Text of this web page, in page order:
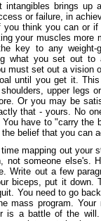
intangibles brings up
or failure, in
you think you can or
your muscles more
key to any weight-
what you set out to
must set out a vision
until you get it.
upper legs
Or you may be
that - yours. No
have to "carry the
belief that you can
mapping out your
not someone else's.
Write out a few
biceps, put it down.
You need to go
mass program.
is a battle of the